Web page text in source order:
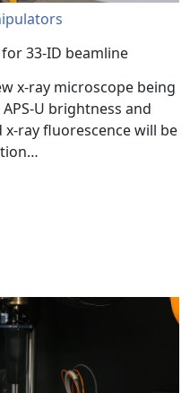
33-ID beamline
x-ray microscope being
U brightness and
ray fluorescence will be